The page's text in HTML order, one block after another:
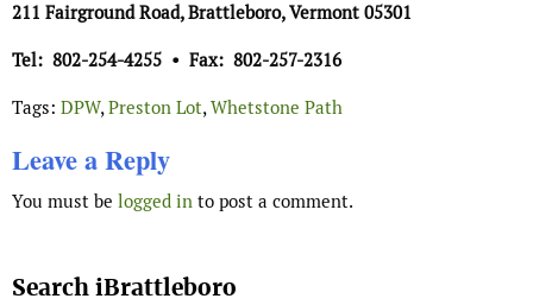
211 Fairground Road, Brattleboro, Vermont 05301
Tel: 802-254-4255 • Fax: 802-257-2316
Tags: DPW,Preston Lot,Whetstone Path
Leave a Reply
You must be logged in to post a comment.
Search iBrattleboro